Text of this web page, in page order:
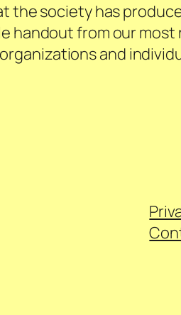
the society has
handout from our
and